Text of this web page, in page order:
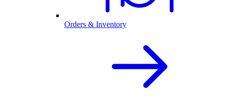
Orders & Inventory